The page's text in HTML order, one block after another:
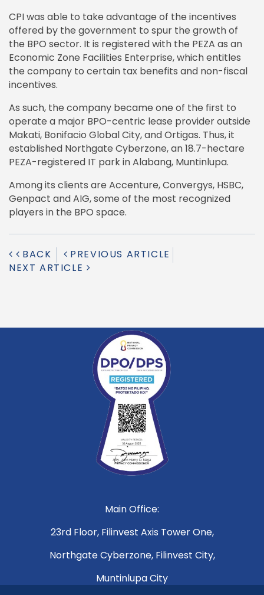
CPI was able to take advantage of the incentives
offered by the government to spur the growth of
the BPO sector. It is registered with the PEZA as an
Economic Zone Facilities Enterprise, which entitles
the company to certain tax benefits and non-fiscal
incentives.
As such, the company became one of the first to
operate a major BPO-centric lease provider outside
Makati, Bonifacio Global City, and Ortigas. Thus, it
established Northgate Cyberzone, an 18.7-hectare
PEZA-registered IT park in Alabang, Muntinlupa.
Among its clients are Accenture, Convergys, HSBC,
Genpact and AIG, some of the most recognized
players in the BPO space.
BACK
PREVIOUS ARTICLE
NEXT ARTICLE
Main Office:
23rd Floor, Filinvest Axis Tower One,
Northgate Cyberzone, Filinvest City,
Muntinlupa City